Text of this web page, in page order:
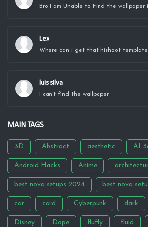
Bro I am Unable to Find the wallpaper
Lex
Where can i get that hishoot
luis silva
I can't find the wallpaper
MAIN TAGS
3D Abstract aesthetic AI
Android Hacks Anime
best nova setups 2024 best nova
car card Cyberpunk dark
Disney Dope fluffy fluid